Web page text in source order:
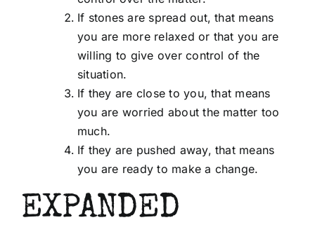
If stones are spread out, that means
you are more relaxed or that you are
willing to give over control of the
situation.
If they are close to you, that means
you are worried about the matter too
much.
If they are pushed away, that means
you are ready to make a change.
EXPANDED